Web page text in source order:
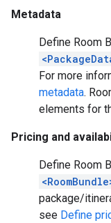
Metadata
Define Room
For more
metadata.
elements for
Pricing and
Define Room
package/
see Define